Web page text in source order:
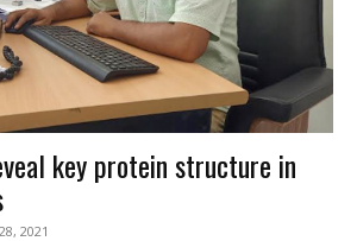
key protein structure in
2021